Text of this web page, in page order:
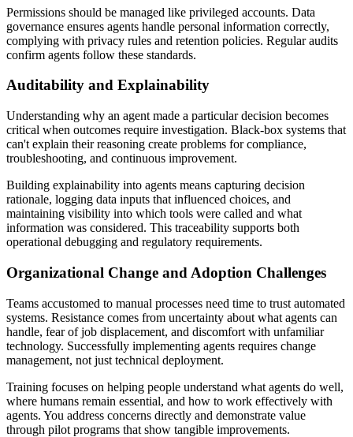
Permissions should be managed like privileged accounts. Data
governance ensures agents handle personal information correctly,
complying with privacy rules and retention policies. Regular audits
confirm agents follow these standards.
Auditability and Explainability
Understanding why an agent made a particular decision becomes
critical when outcomes require investigation. Black-box systems that
can't explain their reasoning create problems for compliance,
troubleshooting, and continuous improvement.
Building explainability into agents means capturing decision
rationale, logging data inputs that influenced choices, and
maintaining visibility into which tools were called and what
information was considered. This traceability supports both
operational debugging and regulatory requirements.
Organizational Change and Adoption Challenges
Teams accustomed to manual processes need time to trust automated
systems. Resistance comes from uncertainty about what agents can
handle, fear of job displacement, and discomfort with unfamiliar
technology. Successfully implementing agents requires change
management, not just technical deployment.
Training focuses on helping people understand what agents do well,
where humans remain essential, and how to work effectively with
agents. You address concerns directly and demonstrate value
through pilot programs that show tangible improvements.